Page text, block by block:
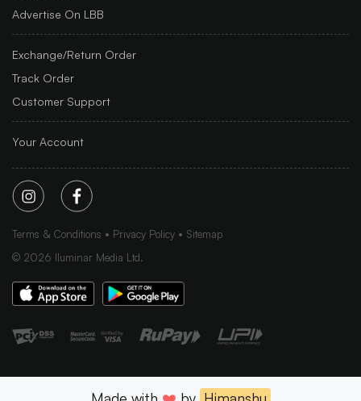
Advertise On LBB
Exchange/Return Order
Track Order
Customer Support
Your Account
Terms & Conditions Privacy Policy
Sitemap
© 2026 Iluminar Media Ltd.